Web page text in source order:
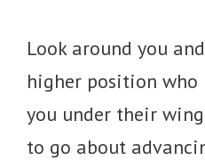
Look around you
higher position
you under their
to go about